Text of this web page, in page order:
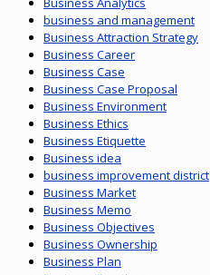
business and management
Business Attraction Strategy
Business Career
Business Case
Business Case Proposal
Business Environment
Business Ethics
Business Etiquette
Business idea
business improvement district
Business Market
Business Memo
Business Objectives
Business Ownership
Business Plan